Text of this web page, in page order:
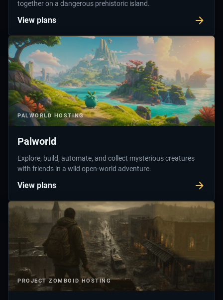
together on a dangerous prehistoric island.
View plans
PALWORLD HOSTING
Palworld
Explore, build, automate, and collect mysterious creatures
with friends in a wild open-world adventure.
View plans
PROJECT ZOMBOID HOSTING